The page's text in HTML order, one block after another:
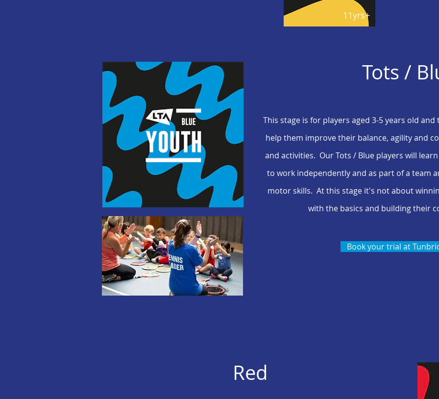
11yrs+
Tots /
This stage is for players aged 3-5 years old and
help them improve their balance, agility and
and activities. Our Tots / Blue players will
to work independently and as part of a team
motor skills. At this stage it's not about
with the basics and building their
Book your trial at
Red